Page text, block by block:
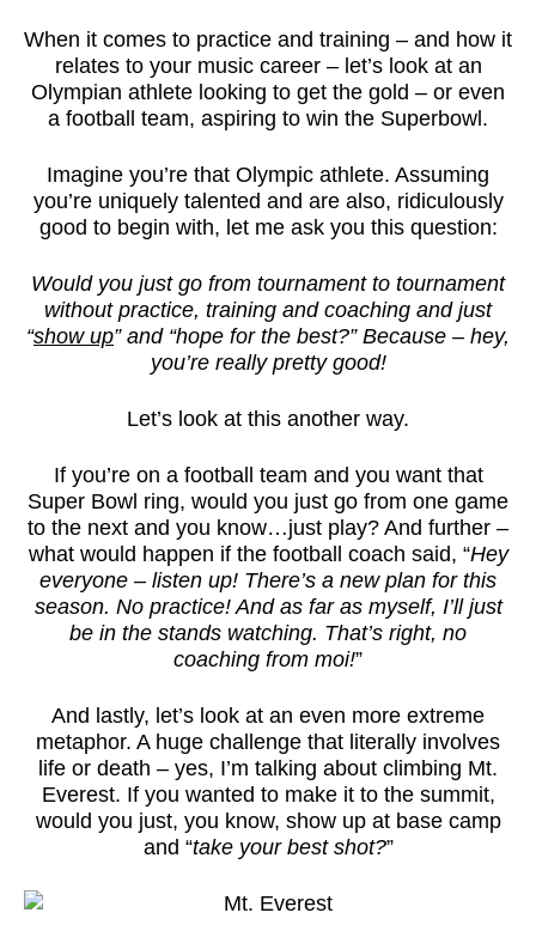
When it comes to practice and training – and how it
relates to your music career – let’s look at an
Olympian athlete looking to get the gold – or even
a football team, aspiring to win the Superbowl.
Imagine you’re that Olympic athlete. Assuming
you’re uniquely talented and are also, ridiculously
good to begin with, let me ask you this question:
Would you just go from tournament to tournament
without practice, training and coaching and just
“show up” and “hope for the best?” Because – hey,
you’re really pretty good!
Let’s look at this another way.
If you’re on a football team and you want that
Super Bowl ring, would you just go from one game
to the next and you know…just play? And further –
what would happen if the football coach said, “Hey
everyone – listen up! There’s a new plan for this
season. No practice! And as far as myself, I’ll just
be in the stands watching. That’s right, no
coaching from moi!”
And lastly, let’s look at an even more extreme
metaphor. A huge challenge that literally involves
life or death – yes, I’m talking about climbing Mt.
Everest. If you wanted to make it to the summit,
would you just, you know, show up at base camp
and “take your best shot?”